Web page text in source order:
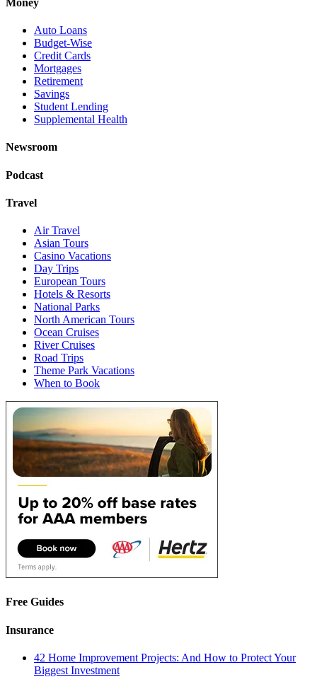
Auto Loans
Budget-Wise
Credit Cards
Mortgages
Retirement
Savings
Student Lending
Supplemental Health
Newsroom
Podcast
Travel
Air Travel
Asian Tours
Casino Vacations
Day Trips
European Tours
Hotels & Resorts
National Parks
North American Tours
Ocean Cruises
River Cruises
Road Trips
Theme Park Vacations
When to Book
Free Guides
Insurance
42 Home Improvement Projects: And How to Protect Your
Biggest Investment